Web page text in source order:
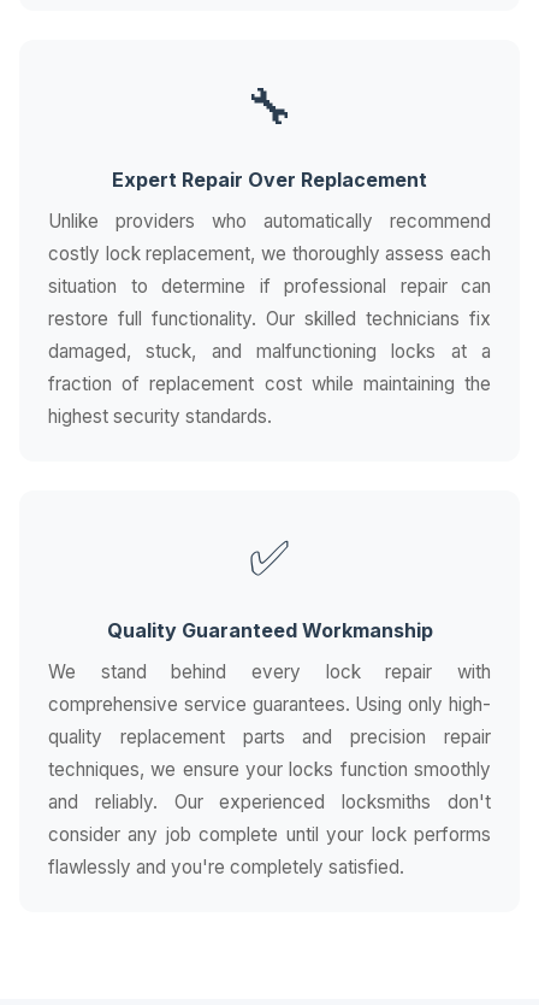
🔧
Expert Repair Over Replacement
Unlike providers who automatically recommend
costly lock replacement, we thoroughly assess each
situation to determine if professional repair can
restore full functionality. Our skilled technicians fix
damaged, stuck, and malfunctioning locks at a
fraction of replacement cost while maintaining the
highest security standards.
✅
Quality Guaranteed Workmanship
We stand behind every lock repair with
comprehensive service guarantees. Using only high-
quality replacement parts and precision repair
techniques, we ensure your locks function smoothly
and reliably. Our experienced locksmiths don't
consider any job complete until your lock performs
flawlessly and you're completely satisfied.